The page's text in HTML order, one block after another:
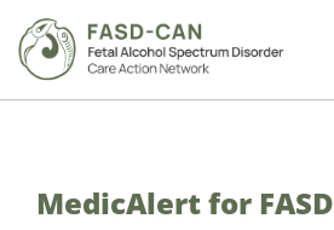
MedicAlert for FASD